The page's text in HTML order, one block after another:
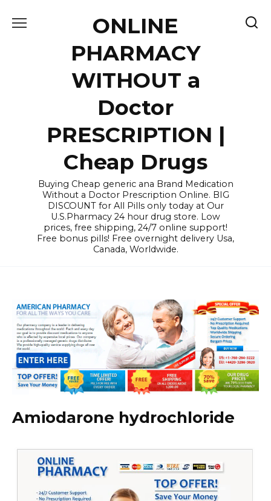
ONLINE
PHARMACY
WITHOUT a
Doctor
PRESCRIPTION |
Cheap Drugs
Buying Cheap generic ana Brand Medication
Without a Doctor Prescription Online. BIG
DISCOUNT for All Pills only today at Our
U.S.Pharmacy 24 hour drug store. Low
prices, free shipping, 24/7 online support!
Free bonus pills! Free overnight delivery Usa,
Canada, Worldwide.
Amiodarone hydrochloride